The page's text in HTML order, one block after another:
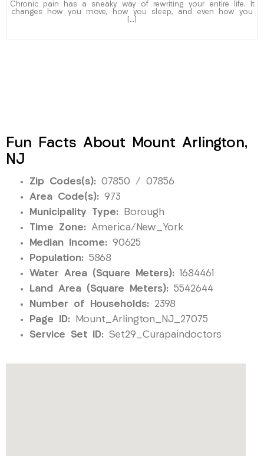
Chronic pain has a sneaky way of rewriting your entire life. It
changes how you move, how you sleep, and even how you
[…]
Fun Facts About Mount Arlington,
NJ
Zip Codes(s): 07850 / 07856
Area Code(s): 973
Municipality Type: Borough
Time Zone: America/New_York
Median Income: 90625
Population: 5868
Water Area (Square Meters): 1684461
Land Area (Square Meters): 5542644
Number of Households: 2398
Page ID: Mount_Arlington_NJ_27075
Service Set ID: Set29_Curapaindoctors